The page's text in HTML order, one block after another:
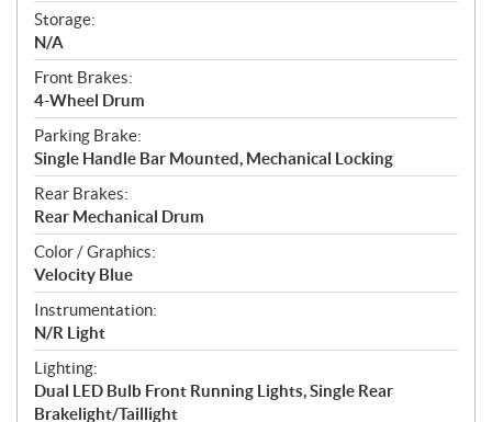
Storage:
N/A
Front Brakes:
4-Wheel Drum
Parking Brake:
Single Handle Bar Mounted, Mechanical Locking
Rear Brakes:
Rear Mechanical Drum
Color / Graphics:
Velocity Blue
Instrumentation:
N/R Light
Lighting:
Dual LED Bulb Front Running Lights, Single Rear
Brakelight/Taillight